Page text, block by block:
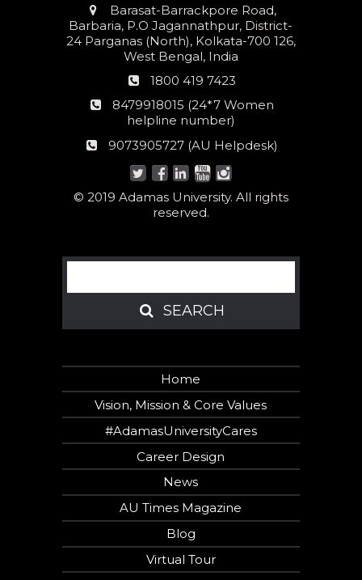
Address
Barasat-Barrackpore Road,
Barbaria, P.O Jagannathpur, District-
24 Parganas (North), Kolkata-700 126,
West Bengal, India
Phone
1800 419 7423
24*7
Women
number:
8479918015 (24*7 Women
helpline number)
AU
9073905727 (AU Helpdesk)
© 2019 Adamas University. All rights
reserved.
Search
SEARCH
SEARCH
Home
Vision, Mission & Core Values
#AdamasUniversityCares
Career Design
News
AU Times Magazine
Blog
Virtual Tour